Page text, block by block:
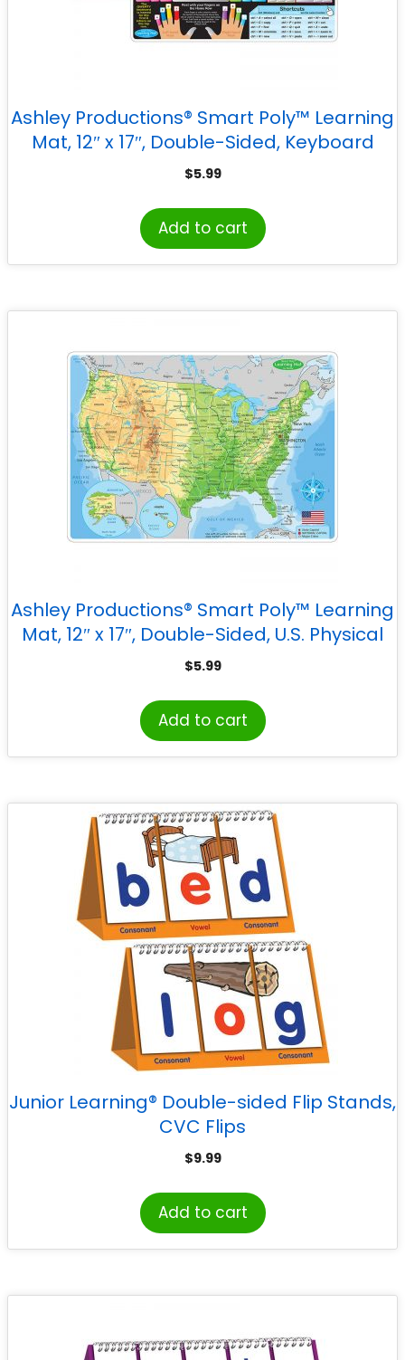
Ashley Productions® Smart Poly™ Learning
Mat, 12″ x 17″, Double-Sided, Keyboard
Basics & Internet Safety
$5.99
Add to cart
Ashley Productions® Smart Poly™ Learning
Mat, 12″ x 17″, Double-Sided, U.S. Physical
Map
$5.99
Add to cart
Junior Learning® Double-sided Flip Stands,
CVC Flips
$9.99
Add to cart